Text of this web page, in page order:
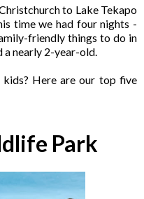
to Lake Tekapo
time we had four nights -
friendly things to do in
a nearly 2-year-old.
Here are our top five
Park